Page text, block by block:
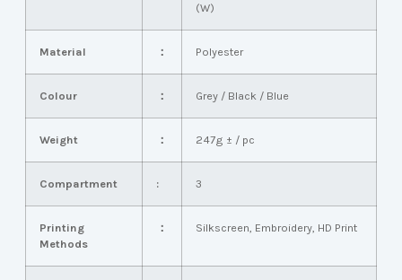
(W)
Material ： Polyester
Colour ： Grey / Black / Blue
Weight ： 247g ± / pc
Compartment : 3
Printing
Methods
： Silkscreen, Embroidery, HD Print